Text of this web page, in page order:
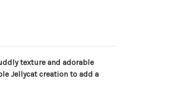
texture and adorable
Jellycat creation to add a